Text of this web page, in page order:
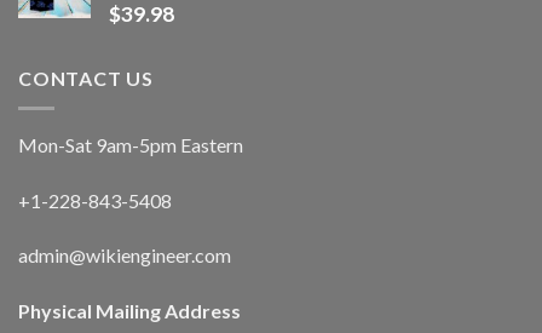
$39.98
CONTACT US
Mon-Sat 9am-5pm Eastern
+1-228-843-5408
admin@wikiengineer.com
Physical Mailing Address